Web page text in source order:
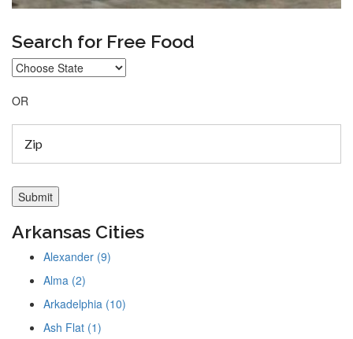
Search for Free Food
OR
Arkansas Cities
Alexander (9)
Alma (2)
Arkadelphia (10)
Ash Flat (1)